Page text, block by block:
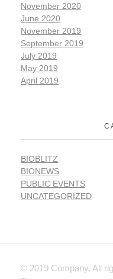
November 2020
June 2020
November 2019
September 2019
July 2019
May 2019
April 2019
BIOBLITZ
BIONEWS
PUBLIC EVENTS
UNCATEGORIZED
© 2019 Company. All